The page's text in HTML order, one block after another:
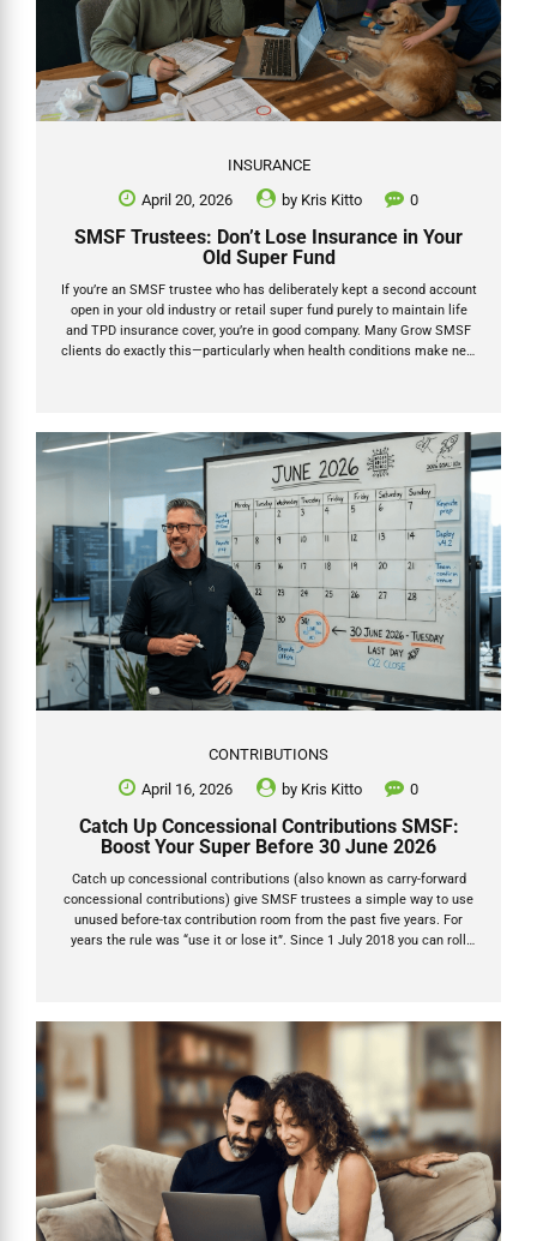
INSURANCE
April 20, 2026
by Kris Kitto 0
SMSF Trustees: Don’t Lose Insurance in Your
Old Super Fund
If you’re an SMSF trustee who has deliberately kept a second account
open in your old industry or retail super fund purely to maintain life
and TPD insurance cover, you’re in good company. Many Grow SMSF
clients do exactly this—particularly when health conditions make new
SMSF old super insurance can be cancelled automatically if you’re
not vigilant. No contributions or rollovers for 16 continuous...
CONTRIBUTIONS
April 16, 2026
by Kris Kitto 0
Catch Up Concessional Contributions SMSF:
Boost Your Super Before 30 June 2026
Catch up concessional contributions (also known as carry-forward
concessional contributions) give SMSF trustees a simple way to use
unused before-tax contribution room from the past five years. For
years the rule was “use it or lose it”. Since 1 July 2018 you can roll
work for the 2025-26 financial year (ending 30 June 2026), with
practical SMSF steps, a worked example in table form, and Grow...